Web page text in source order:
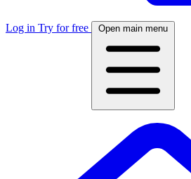
Log in Try for free Open main menu